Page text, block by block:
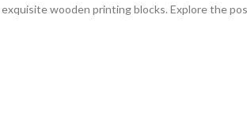
wooden printing blocks. Explore the